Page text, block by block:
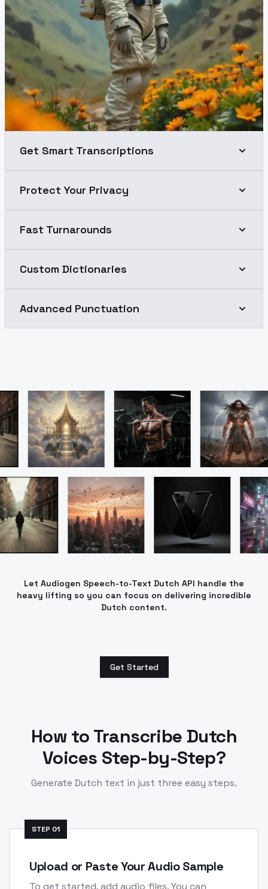
Get Smart Transcriptions
Protect Your Privacy
Fast Turnarounds
Custom Dictionaries
Advanced Punctuation
Let Audiogen Speech-to-Text Dutch API handle the
heavy lifting so you can focus on delivering incredible
Dutch content.
Get Started
How to Transcribe Dutch
Voices Step-by-Step?
Generate Dutch text in just three easy steps.
STEP 01
Upload or Paste Your Audio Sample
To get started, add audio files. You can